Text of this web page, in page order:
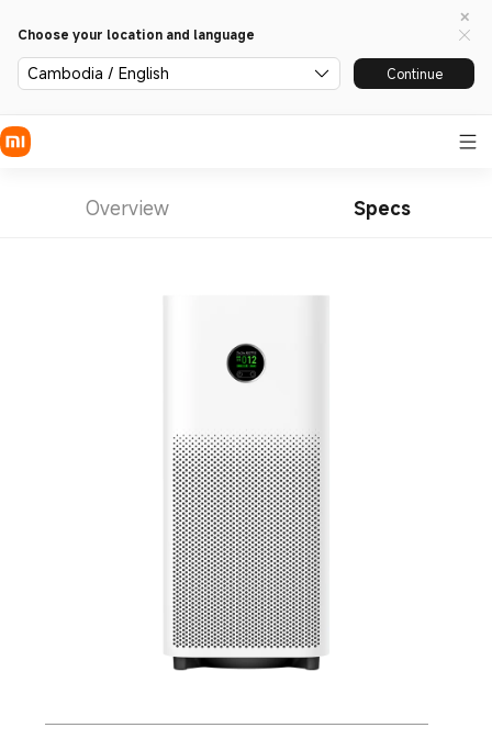
Choose your location and language
Cambodia / English Continue
Overview Specs